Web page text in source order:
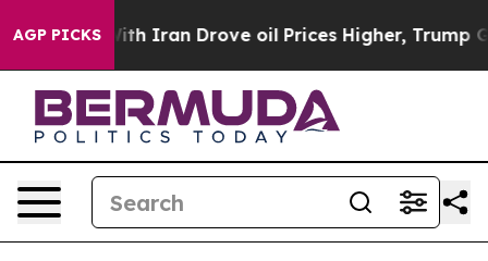
AGP PICKS
As war With Iran Drove oil Prices Higher, Trump